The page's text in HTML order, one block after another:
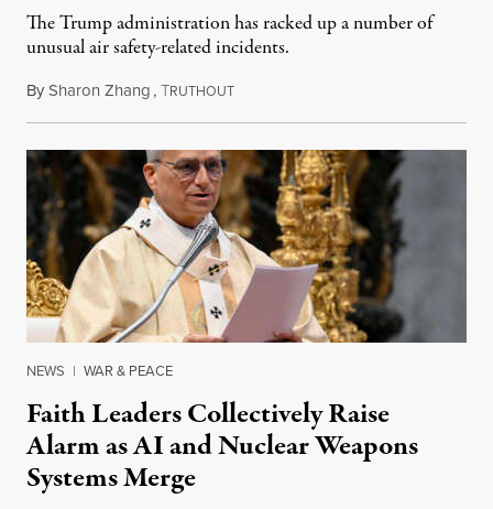
The Trump administration has racked up a number of
unusual air safety-related incidents.
BySharon Zhang,TRUTHOUTAugust 5, 2026
NEWS | WAR & PEACE
Faith Leaders Collectively Raise
Alarm as AI and Nuclear Weapons
Systems Merge